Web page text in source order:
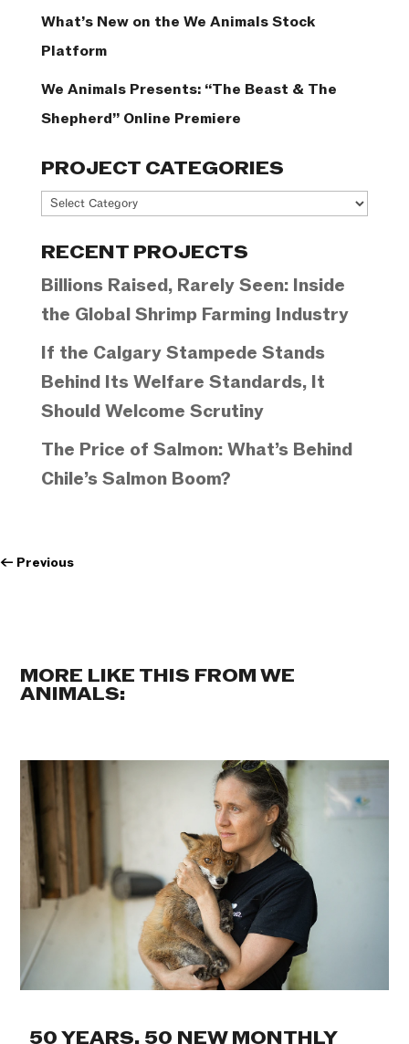
What’s New on the We Animals Stock
Platform
We Animals Presents: “The Beast & The
Shepherd” Online Premiere
PROJECT CATEGORIES
Project
RECENT PROJECTS
Billions Raised, Rarely Seen: Inside
the Global Shrimp Farming Industry
If the Calgary Stampede Stands
Behind Its Welfare Standards, It
Should Welcome Scrutiny
The Price of Salmon: What’s Behind
Chile’s Salmon Boom?
← Previous
MORE LIKE THIS FROM WE
ANIMALS:
50 YEARS. 50 NEW MONTHLY